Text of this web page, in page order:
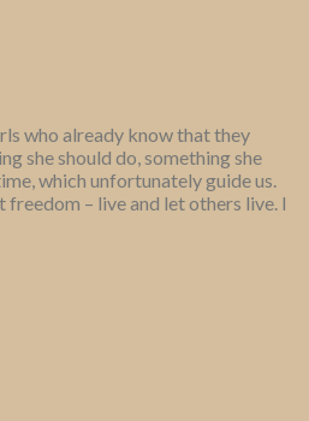
who already know that they
she should do, something she
which unfortunately guide us.
– live and let others live. I